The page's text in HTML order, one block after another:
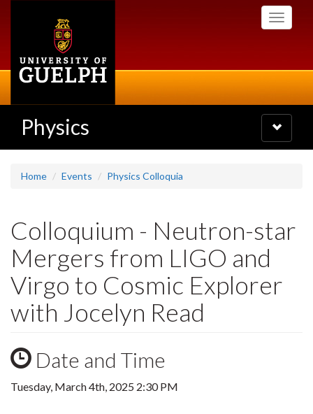
Toggle
Physics
Toggle
navigation
Home Events Physics Colloquia
Colloquium - Neutron-star
Mergers from LIGO and
Virgo to Cosmic Explorer
with Jocelyn Read
Date and Time
Tuesday, March 4th, 2025 2:30 PM